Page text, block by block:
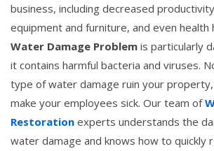
business, including decreased
equipment and furniture, and even health
Water Damage Problem is particularly
it contains harmful bacteria and viruses.
type of water damage ruin your
make your employees sick. Our team of
Restoration experts understands the
water damage and knows how to quickly